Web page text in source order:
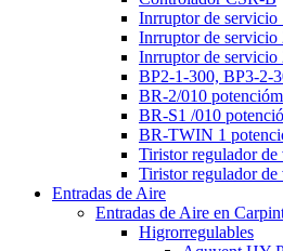
Inrruptor de servicio
Inrruptor de servicio
Inrruptor de servicio
BP2-1-300, BP3-2-
BR-2/010
BR-S1 /010
BR-TWIN 1
Tiristor regulador
Tiristor regulador
Entradas de Aire
Entradas de Aire en
Higrorregulables